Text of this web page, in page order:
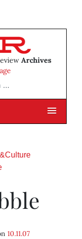
Archives
10.11.07